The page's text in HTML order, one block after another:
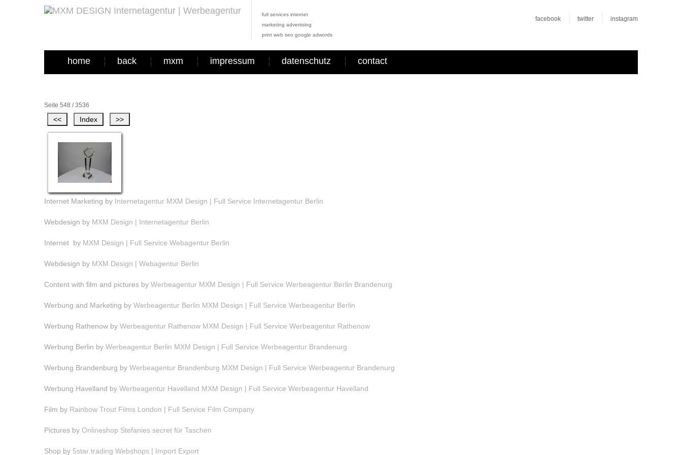
full services internet
marketing advertising
print web seo google adwords
facebook twitter instagram
home back mxm impressum datenschutz contact
Seite 548 / 3536
Internet Marketing by Internetagentur MXM Design | Full Service Internetagentur Berlin
Webdesign by MXM Design | Internetagentur Berlin
Internet by MXM Design | Full Service Webagentur Berlin
Webdesign by MXM Design | Webagentur Berlin
Content with film and pictures by Werbeagentur MXM Design | Full Service Werbeagentur Berlin Brandenurg
Werbung and Marketing by Werbeagentur Berlin MXM Design | Full Service Werbeagentur Berlin
Werbung Rathenow by Werbeagentur Rathenow MXM Design | Full Service Werbeagentur Rathenow
Werbung Berlin by Werbeagentur Berlin MXM Design | Full Service Werbeagentur Brandenurg
Werbung Brandenburg by Werbeagentur Brandenburg MXM Design | Full Service Werbeagentur Brandenurg
Werbung Havelland by Werbeagentur Havelland MXM Design | Full Service Werbeagentur Havelland
Film by Rainbow Trout Films London | Full Service Film Company
Pictures by Onlineshop Stefanies secret für Taschen
Shop by 5star trading Webshops | Import Export